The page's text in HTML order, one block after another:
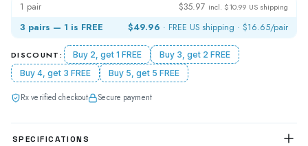
1 pair $35.97 incl. $10.99 US shipping
3 pairs — 1 is FREE $49.96 · FREE US shipping · $16.65/pair
DISCOUNT: Buy 2, get 1 FREE
Buy 3, get 2 FREE
Buy 4, get 3 FREE
Buy 5, get 5 FREE
Rx verified checkout Secure payment
SPECIFICATIONS